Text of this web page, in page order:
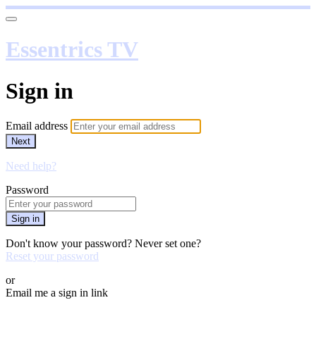
Essentrics TV
Sign in
Email address
Next
Need help?
Password
Sign in
Don't know your password? Never set one?
Reset your password
or
Email me a sign in link